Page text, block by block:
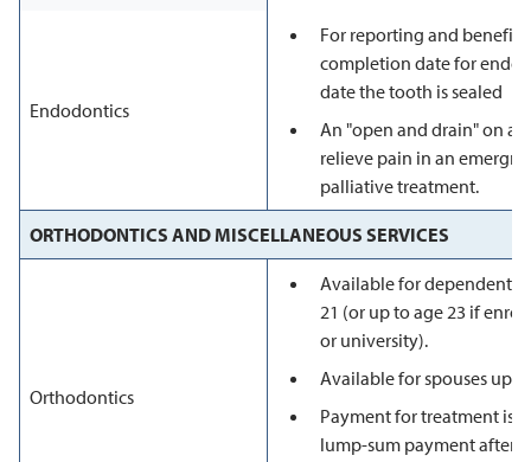
Endodontics
For reporting and benefit
completion date for
date the tooth is sealed
An "open and drain" on
relieve pain in an
palliative treatment.
ORTHODONTICS AND MISCELLANEOUS SERVICES
Orthodontics
Available for dependents
21 (or up to age 23 if
or university).
Available for spouses up
Payment for treatment is
lump-sum payment after